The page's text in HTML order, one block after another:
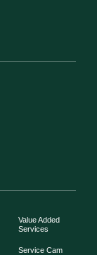
Value Added
Services
Service Cam